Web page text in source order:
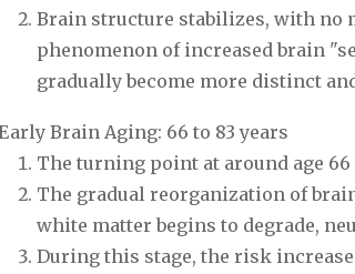
Brain structure stabilizes, with no
phenomenon of increased brain
gradually become more distinct
Brain Aging: 66 to 83 years
The turning point at around age
The gradual reorganization of
white matter begins to degrade,
During this stage, the risk